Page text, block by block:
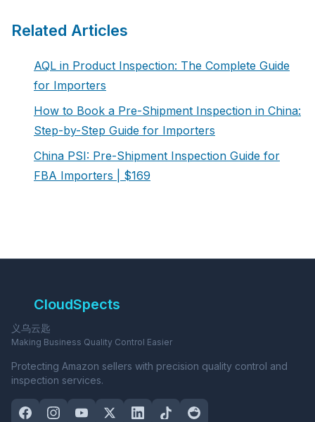
Related Articles
AQL in Product Inspection: The Complete Guide
for Importers
How to Book a Pre-Shipment Inspection in China:
Step-by-Step Guide for Importers
China PSI: Pre-Shipment Inspection Guide for
FBA Importers | $169
CloudSpects
义乌云匙
Making Business Quality Control Easier
Protecting Amazon sellers with precision quality control and
inspection services.